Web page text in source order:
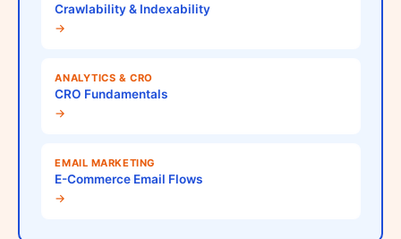
Crawlability & Indexability
→
ANALYTICS & CRO
CRO Fundamentals
→
EMAIL MARKETING
E-Commerce Email Flows
→